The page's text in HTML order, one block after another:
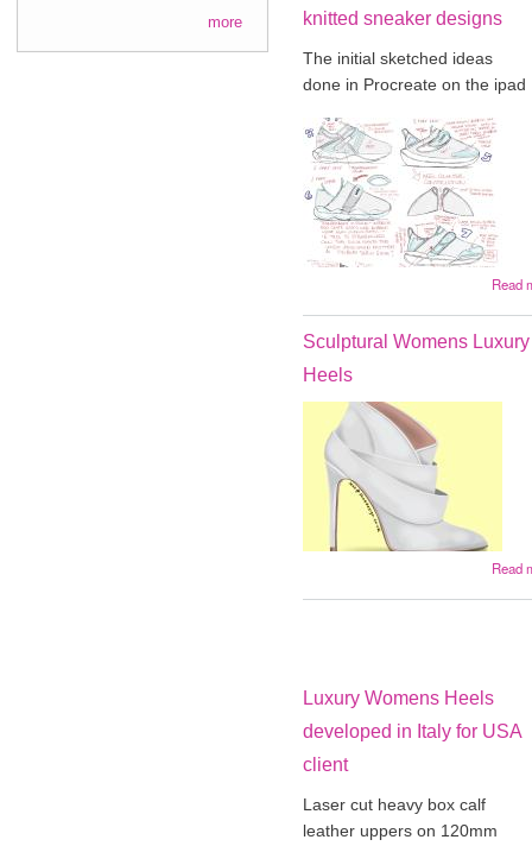
more
knitted sneaker designs
The initial sketched ideas
done in Procreate on the ipad
Read
Sculptural Womens Luxury
Heels
Read
Luxury Womens Heels
developed in Italy for USA
client
Laser cut heavy box calf
leather uppers on 120mm